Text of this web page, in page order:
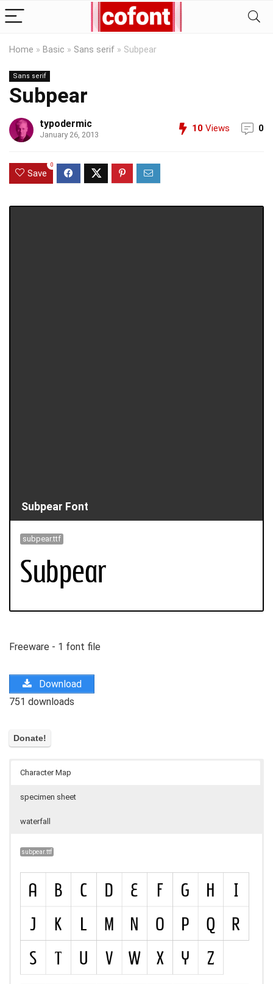
Home » Basic » Sans serif » Subpear
Sans serif
Subpear
typodermic
January 26, 2013
10 Views 0
Save
0
Subpear Font
subpear.ttf
Freeware - 1 font file
Download
751 downloads
Character Map
specimen sheet
waterfall
subpear.ttf